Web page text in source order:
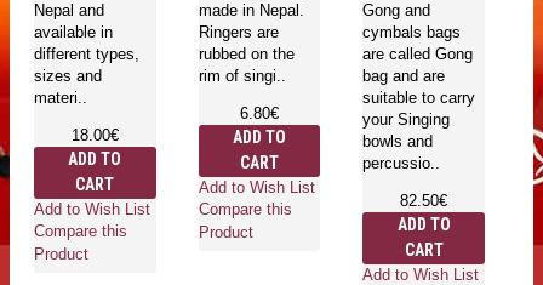
Nepal and
available in
different types,
sizes and
materi..
18.00€
ADD TO
CART
Add to Wish List
Compare this
Product
made in Nepal.
Ringers are
rubbed on the
rim of singi..
6.80€
ADD TO
CART
Add to Wish List
Compare this
Product
Gong and
cymbals bags
are called Gong
bag and are
suitable to carry
your Singing
bowls and
percussio..
82.50€
ADD TO
CART
Add to Wish List